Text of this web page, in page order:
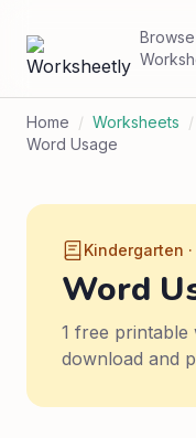
Browse
Home / Worksheets /
Word Usage
Kindergarten ·
Word
1 free printable
download and